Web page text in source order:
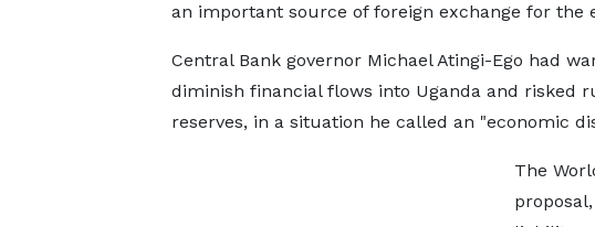
an important source of foreign exchange for the
Central Bank governor Michael Atingi-Ego had
diminish financial flows into Uganda and risked
reserves, in a situation he called an "economic
The